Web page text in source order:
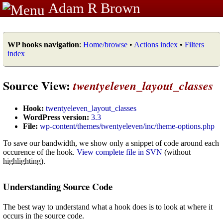
Adam R Brown
WP hooks navigation: Home/browse • Actions index • Filters
index
Source View:twentyeleven_layout_classes
Hook: twentyeleven_layout_classes
WordPress version: 3.3
File: wp-content/themes/twentyeleven/inc/theme-options.php
To save our bandwidth, we show only a snippet of code around each
occurence of the hook. View complete file in SVN (without
highlighting).
Understanding Source Code
The best way to understand what a hook does is to look at where it
occurs in the source code.